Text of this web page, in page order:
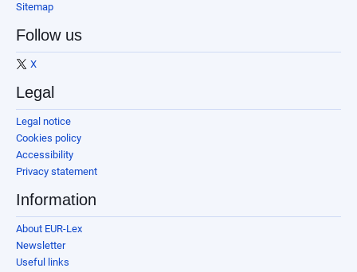
Sitemap
Follow us
X
Legal
Legal notice
Cookies policy
Accessibility
Privacy statement
Information
About EUR-Lex
Newsletter
Useful links